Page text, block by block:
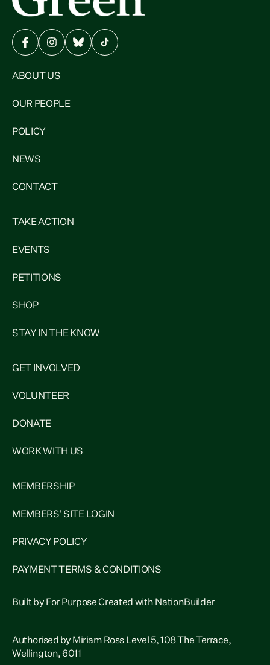
ABOUT US
OUR PEOPLE
POLICY
NEWS
CONTACT
TAKE ACTION
EVENTS
PETITIONS
SHOP
STAY IN THE KNOW
GET INVOLVED
VOLUNTEER
DONATE
WORK WITH US
MEMBERSHIP
MEMBERS' SITE LOGIN
PRIVACY POLICY
PAYMENT TERMS & CONDITIONS
Built by For PurposeCreated with NationBuilder
Authorised by Miriam Ross Level 5, 108 The Terrace,
Wellington, 6011